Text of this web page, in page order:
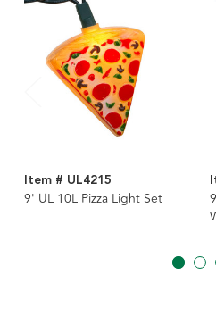
Item # UL4215
9' UL 10L Pizza Light Set